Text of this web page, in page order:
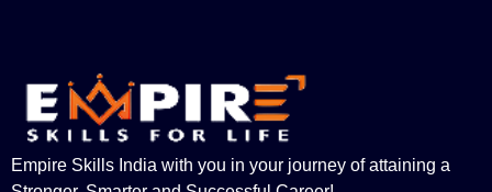
Empire Skills India with you in your journey of attaining a